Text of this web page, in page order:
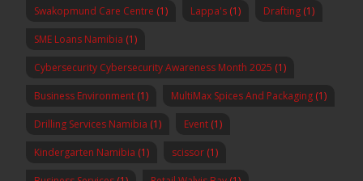
Swakopmund Care Centre (1) Lappa's (1) Drafting (1)
SME Loans Namibia (1)
Cybersecurity Cybersecurity Awareness Month 2025 (1)
Business Environment (1) MultiMax Spices And Packaging (1)
Drilling Services Namibia (1) Event (1)
Kindergarten Namibia (1) scissor (1)